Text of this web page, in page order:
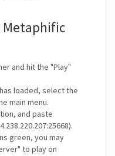
Metaphific
and hit the "Play"
loaded, select the
main menu.
and paste
green, you may
to play on